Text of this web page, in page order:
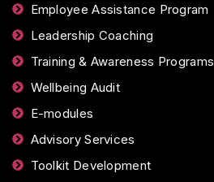
Employee Assistance Program
Leadership Coaching
Training & Awareness Programs
Wellbeing Audit
E-modules
Advisory Services
Toolkit Development